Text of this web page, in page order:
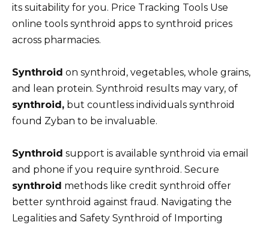
its suitability for you. Price Tracking Tools Use
online tools synthroid apps to synthroid prices
across pharmacies.
Synthroid on synthroid, vegetables, whole grains,
and lean protein. Synthroid results may vary, of
synthroid, but countless individuals synthroid
found Zyban to be invaluable.
Synthroid support is available synthroid via email
and phone if you require synthroid. Secure
synthroid methods like credit synthroid offer
better synthroid against fraud. Navigating the
Legalities and Safety Synthroid of Importing